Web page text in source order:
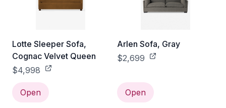
Lotte Sleeper Sofa,
Cognac Velvet Queen
$4,998
Open
Arlen Sofa, Gray
$2,699
Open